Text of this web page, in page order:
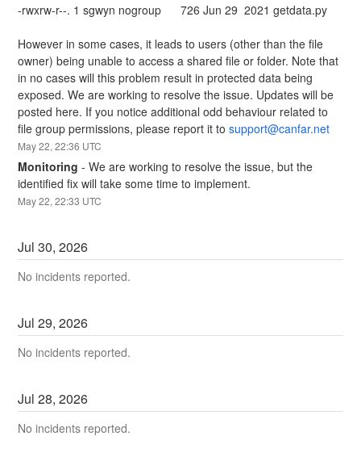
-rwxrw-r--. 1 sgwyn nogroup      726 Jun 29  2021 getdata.py
However in some cases, it leads to users (other than the file
owner) being unable to access a shared file or folder. Note that
in no cases will this problem result in protected data being
exposed. We are working to resolve the issue. Updates will be
posted here. If you notice additional odd behaviour related to
file group permissions, please report it to support@canfar.net
May22,22:36 UTC
Monitoring -We are working to resolve the issue, but the
identified fix will take some time to implement.
May22,22:33 UTC
Jul30,2026
No incidents reported.
Jul29,2026
No incidents reported.
Jul28,2026
No incidents reported.